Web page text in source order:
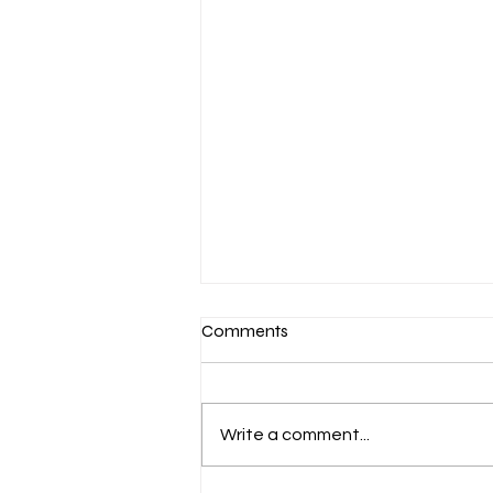
Comments
Write a comment...